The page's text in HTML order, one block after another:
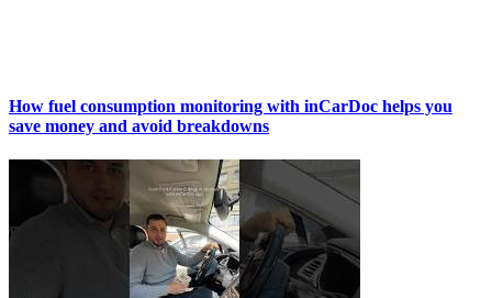
How fuel consumption monitoring with inCarDoc helps you
save money and avoid breakdowns